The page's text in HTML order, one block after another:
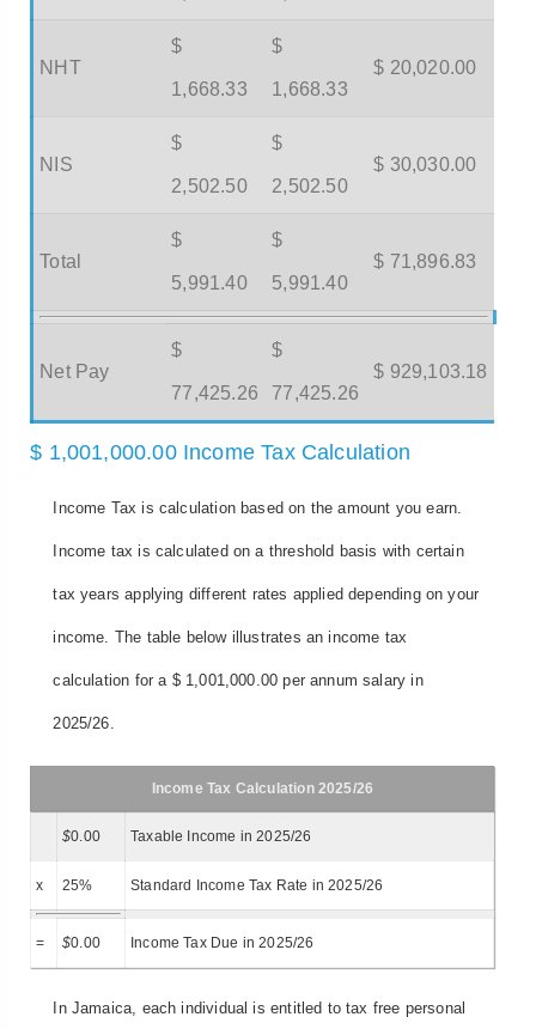
NHT
$
1,668.33
$
1,668.33
$ 20,020.00
NIS
$
2,502.50
$
2,502.50
$ 30,030.00
Total
$
5,991.40
$
5,991.40
$ 71,896.83
Net Pay
$
77,425.26
$
77,425.26
$ 929,103.18
$ 1,001,000.00 Income Tax Calculation
Income Tax is calculation based on the amount you earn.
Income tax is calculated on a threshold basis with certain
tax years applying different rates applied depending on your
income. The table below illustrates an income tax
calculation for a $ 1,001,000.00 per annum salary in
2025/26.
Income Tax Calculation 2025/26
$0.00 Taxable Income in 2025/26
x 25% Standard Income Tax Rate in 2025/26
= $0.00 Income Tax Due in 2025/26
In Jamaica, each individual is entitled to tax free personal